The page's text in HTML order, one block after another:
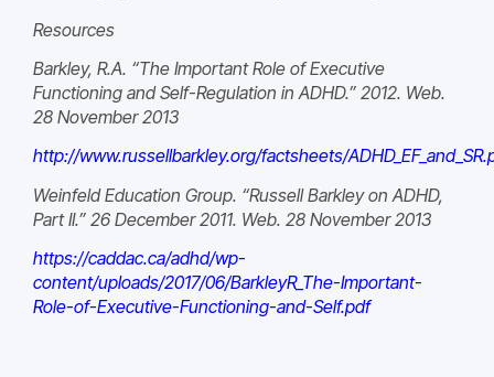
Resources
Barkley, R.A. “The Important Role of Executive
Functioning and Self-Regulation in ADHD.” 2012. Web.
28 November 2013
http://www.russellbarkley.org/factsheets/
Weinfeld Education Group. “Russell Barkley on ADHD,
Part II.” 26 December 2011. Web. 28 November 2013
https://caddac.ca/adhd/wp-
content/uploads/2017/06/BarkleyR_The-Important-
Role-of-Executive-Functioning-and-Self.pdf